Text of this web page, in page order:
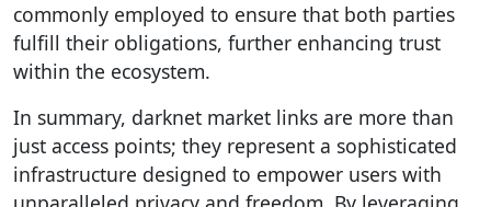
commonly employed to ensure that both parties
fulfill their obligations, further enhancing trust
within the ecosystem.
In summary, darknet market links are more than
just access points; they represent a sophisticated
infrastructure designed to empower users with